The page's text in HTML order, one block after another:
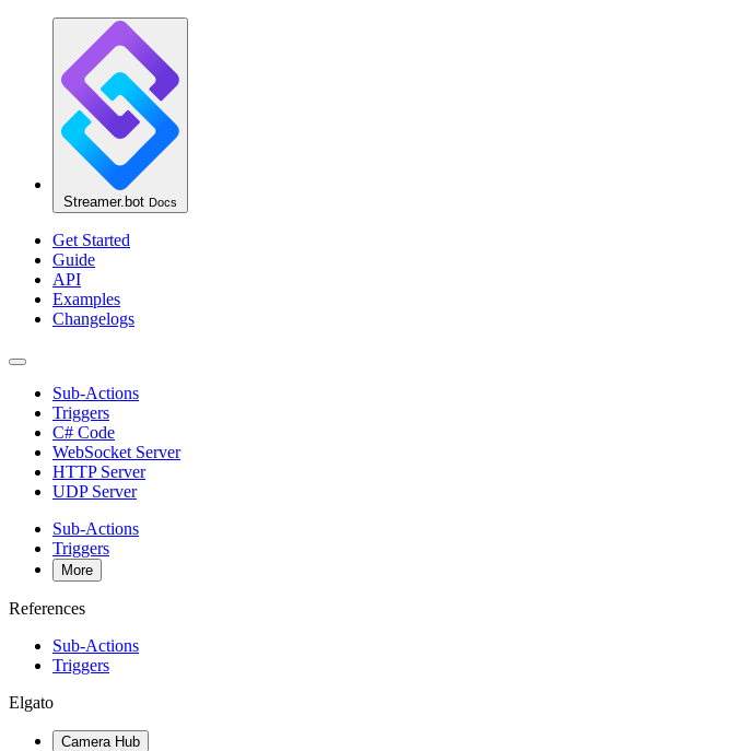
Streamer.bot Docs
Get Started
Guide
API
Examples
Changelogs
Sub-Actions
Triggers
C# Code
WebSocket Server
HTTP Server
UDP Server
Sub-Actions
Triggers
More
References
Sub-Actions
Triggers
Elgato
Camera Hub